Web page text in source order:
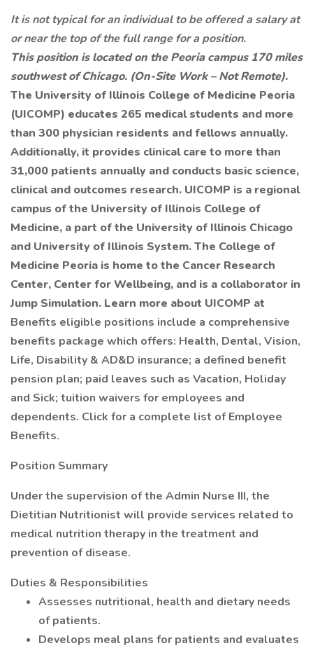
It is not typical for an individual to be offered a salary at
or near the top of the full range for a position.
This position is located on the Peoria campus 170 miles
southwest of Chicago. (On-Site Work – Not Remote).
The University of Illinois College of Medicine Peoria
(UICOMP) educates 265 medical students and more
than 300 physician residents and fellows annually.
Additionally, it provides clinical care to more than
31,000 patients annually and conducts basic science,
clinical and outcomes research. UICOMP is a regional
campus of the University of Illinois College of
Medicine, a part of the University of Illinois Chicago
and University of Illinois System. The College of
Medicine Peoria is home to the Cancer Research
Center, Center for Wellbeing, and is a collaborator in
Jump Simulation. Learn more about UICOMP at
Benefits eligible positions include a comprehensive
benefits package which offers: Health, Dental, Vision,
Life, Disability & AD&D insurance; a defined benefit
pension plan; paid leaves such as Vacation, Holiday
and Sick; tuition waivers for employees and
dependents. Click for a complete list of Employee
Benefits.
Position Summary
Under the supervision of the Admin Nurse III, the
Dietitian Nutritionist will provide services related to
medical nutrition therapy in the treatment and
prevention of disease.
Duties & Responsibilities
Assesses nutritional, health and dietary needs
of patients.
Develops meal plans for patients and evaluates